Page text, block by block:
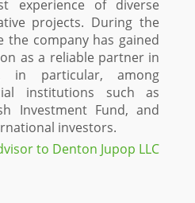
experience of diverse
projects. During the
the company has gained
as a reliable partner in
in particular, among
institutions such as
Investment Fund, and
investors.
to Denton Jupop LLC